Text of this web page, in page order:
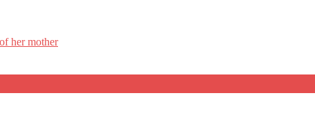
her mother